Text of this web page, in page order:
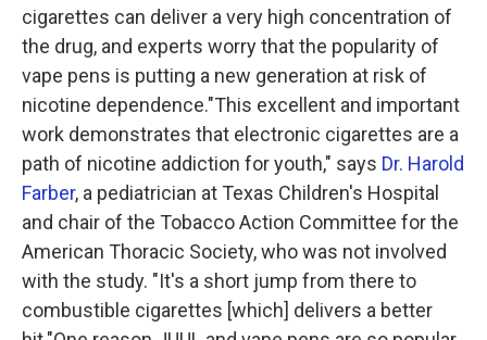
cigarettes can deliver a very high concentration of
the drug, and experts worry that the popularity of
vape pens is putting a new generation at risk of
nicotine dependence."This excellent and important
work demonstrates that electronic cigarettes are a
path of nicotine addiction for youth," says Dr. Harold
Farber, a pediatrician at Texas Children's Hospital
and chair of the Tobacco Action Committee for the
American Thoracic Society, who was not involved
with the study. "It's a short jump from there to
combustible cigarettes [which] delivers a better